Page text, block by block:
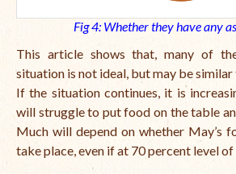
Fig 4: Whether they have any
This article shows that, many of
situation is not ideal, but may be
If the situation continues, it is
will struggle to put food on the table
Much will depend on whether May’s
take place, even if at 70 percent level